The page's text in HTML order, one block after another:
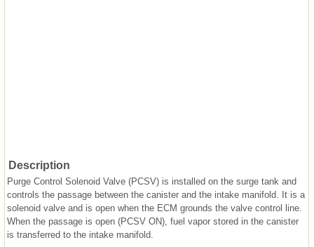
Description
Purge Control Solenoid Valve (PCSV) is installed on the surge tank and
controls the passage between the canister and the intake manifold. It is a
solenoid valve and is open when the ECM grounds the valve control line.
When the passage is open (PCSV ON), fuel vapor stored in the canister
is transferred to the intake manifold.